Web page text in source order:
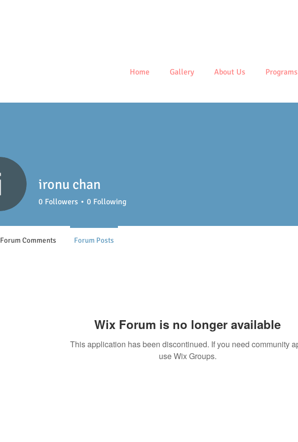
Home Gallery About Us Programs
Wix Forum is no longer available
This application has been discontinued. If you need community
use Wix Groups.
ironu chan
0 Followers 0 Following
Forum Comments Forum Posts